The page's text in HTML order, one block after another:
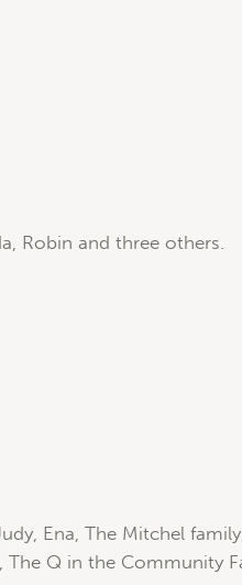
Robin and three others.
Ena, The Mitchel
The Q in the Community